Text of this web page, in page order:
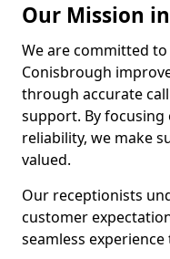
Our Mission
We are committed
Conisbrough
through accurate
support. By
reliability, we make
valued.
Our receptionists
customer
seamless